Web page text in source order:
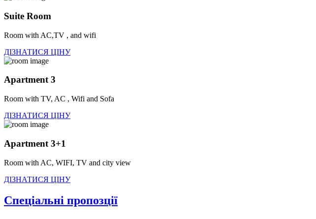
Suite Room
Room with AC,TV , and wifi
ДІЗНАТИСЯ ЦІНУ
Apartment 3
Room with TV, AC , Wifi and Sofa
ДІЗНАТИСЯ ЦІНУ
Apartment 3+1
Room with AC, WIFI, TV and city view
ДІЗНАТИСЯ ЦІНУ
Спеціальні пропозції